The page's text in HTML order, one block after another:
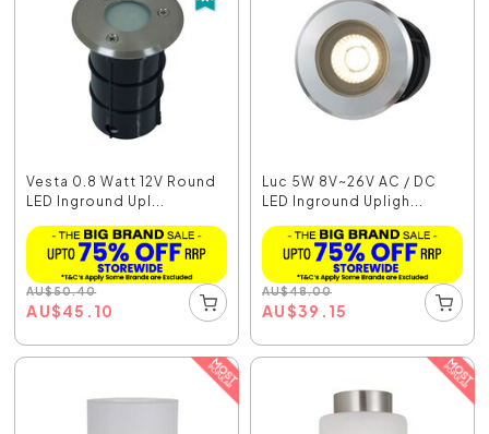
Vesta 0.8 Watt 12V Round
LED Inground Upl...
AU$50.40
AU$45.10
Luc 5W 8V~26V AC / DC
LED Inground Upligh...
AU$48.00
AU$39.15